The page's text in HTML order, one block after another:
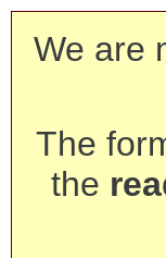
We are
The
the